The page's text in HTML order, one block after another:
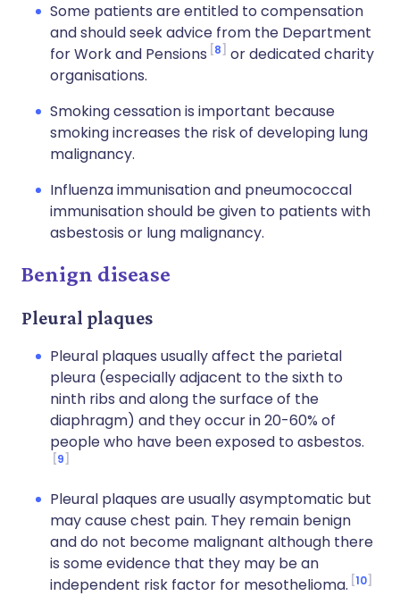
Some patients are entitled to compensation
and should seek advice from the Department
for Work and Pensions 8
or dedicated charity
organisations.
Smoking cessation is important because
smoking increases the risk of developing lung
malignancy.
Influenza immunisation and pneumococcal
immunisation should be given to patients with
asbestosis or lung malignancy.
Benign disease
Pleural plaques
Pleural plaques usually affect the parietal
pleura (especially adjacent to the sixth to
ninth ribs and along the surface of the
diaphragm) and they occur in 20-60% of
people who have been exposed to asbestos.
9
Pleural plaques are usually asymptomatic but
may cause chest pain. They remain benign
and do not become malignant although there
is some evidence that they may be an
independent risk factor for mesothelioma. 10